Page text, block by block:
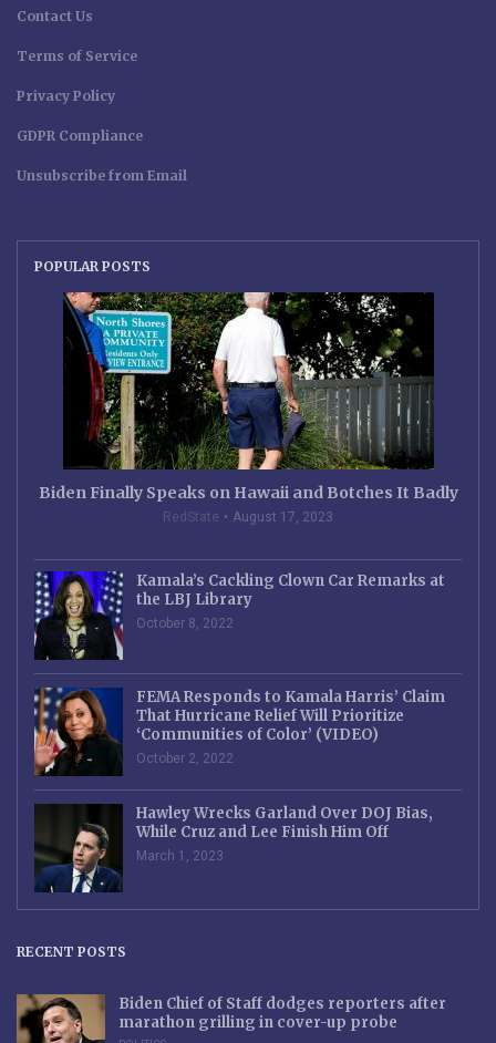
Contact Us
Terms of Service
Privacy Policy
GDPR Compliance
Unsubscribe from Email
POPULAR POSTS
Biden Finally Speaks on Hawaii and Botches It Badly
RedState August 17, 2023
Kamala’s Cackling Clown Car Remarks at
the LBJ Library
October 8, 2022
FEMA Responds to Kamala Harris’ Claim
That Hurricane Relief Will Prioritize
‘Communities of Color’ (VIDEO)
October 2, 2022
Hawley Wrecks Garland Over DOJ Bias,
While Cruz and Lee Finish Him Off
March 1, 2023
RECENT POSTS
Biden Chief of Staff dodges reporters after
marathon grilling in cover-up probe